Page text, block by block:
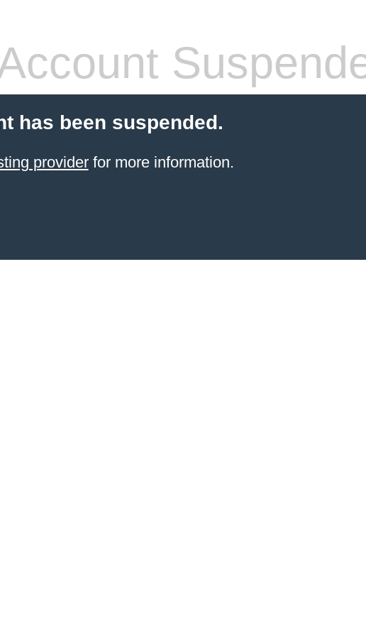
has been suspended.
providerfor more information.